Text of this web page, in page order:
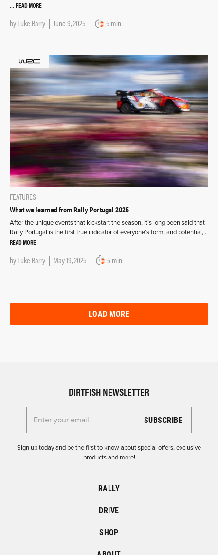
… READ MORE
byLuke Barry June 9, 2025 5 min
FEATURES
What we learned from Rally Portugal 2025
After the unique events that kickstart the season, it’s long been said that
Rally Portugal is the first true indicator of everyone’s form, and potential,…
READ MORE
byLuke Barry May 19, 2025 5 min
LOAD MORE
DIRTFISH NEWSLETTER
Enter your email for the Dirtfish Newsletter
Sign up today and be the first to know about special offers, exclusive
products and more!
RALLY
DRIVE
SHOP